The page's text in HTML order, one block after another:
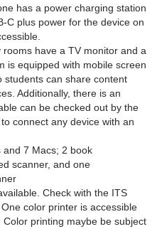
has a power charging station
C plus power for the device on
have a TV monitor and a
is equipped with mobile screen
students can share content
Additionally, there is an
can be checked out by the
connect any device with an
7 Macs; 2 book
scanner, and one
Check with the ITS
color printer is accessible
printing maybe be subject